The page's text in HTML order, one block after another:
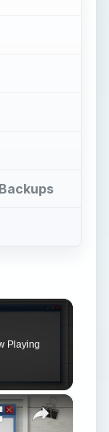
Playing
×